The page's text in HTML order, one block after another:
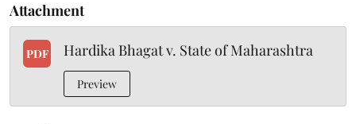
Attachment
PDF Hardika Bhagat v. State of Maharashtra
Preview